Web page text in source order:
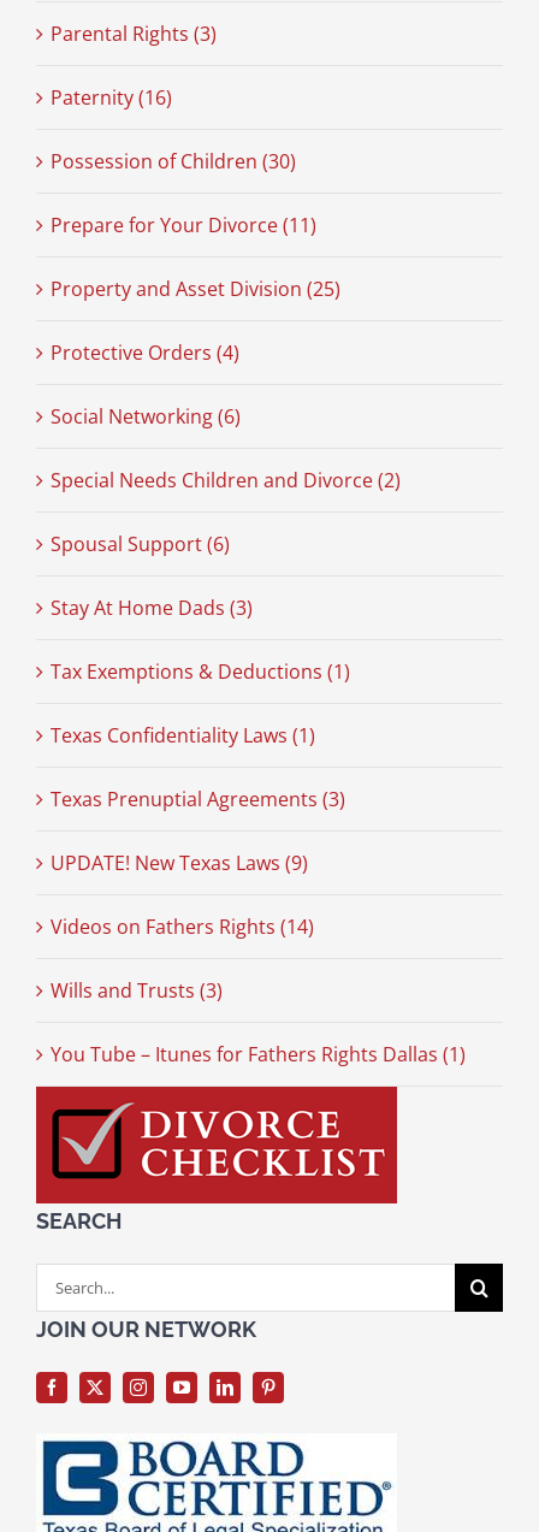
Parental Rights (3)
Paternity (16)
Possession of Children (30)
Prepare for Your Divorce (11)
Property and Asset Division (25)
Protective Orders (4)
Social Networking (6)
Special Needs Children and Divorce (2)
Spousal Support (6)
Stay At Home Dads (3)
Tax Exemptions & Deductions (1)
Texas Confidentiality Laws (1)
Texas Prenuptial Agreements (3)
UPDATE! New Texas Laws (9)
Videos on Fathers Rights (14)
Wills and Trusts (3)
You Tube – Itunes for Fathers Rights Dallas (1)
SEARCH
Search
for:
JOIN OUR NETWORK